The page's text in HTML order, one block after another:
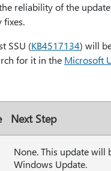
reliability of the
fixes.
SSU (KB4517134) will
for it in the Microsoft
Next Step
None. This update
Windows Update.